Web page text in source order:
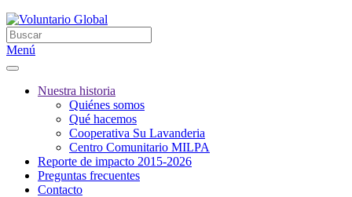
Menú
Nuestra historia
Quiénes somos
Qué hacemos
Cooperativa Su Lavanderia
Centro Comunitario MILPA
Reporte de impacto 2015-2026
Preguntas frecuentes
Contacto